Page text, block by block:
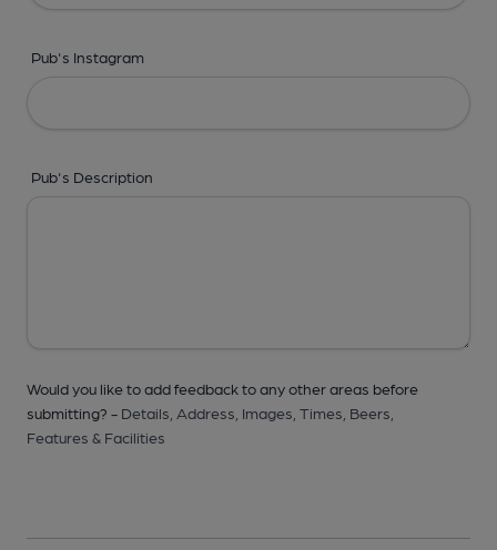
Pub's Instagram
Pub's Description
Would you like to add feedback to any other areas before
submitting? - Details, Address, Images, Times, Beers,
Features & Facilities